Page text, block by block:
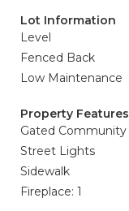
Lot Information
Level
Fenced Back
Low Maintenance
Property Features
Gated Community
Street Lights
Sidewalk
Fireplace: 1